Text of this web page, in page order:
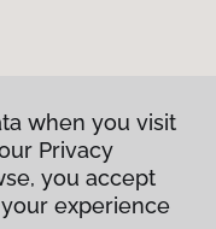
when you visit
Privacy
you accept
experience